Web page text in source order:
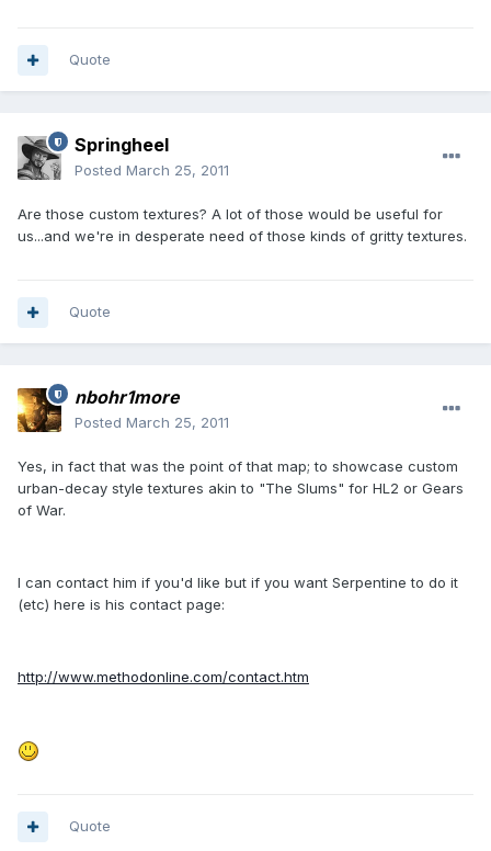
Quote
Springheel
Posted March 25, 2011
Are those custom textures? A lot of those would be useful for
us...and we're in desperate need of those kinds of gritty textures.
Quote
nbohr1more
Posted March 25, 2011
Yes, in fact that was the point of that map; to showcase custom
urban-decay style textures akin to "The Slums" for HL2 or Gears
of War.
I can contact him if you'd like but if you want Serpentine to do it
(etc) here is his contact page:
http://www.methodonline.com/contact.htm
Quote